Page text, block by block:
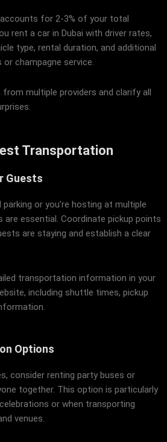
for 2-3% of your total
rent a car in Dubai with driver rates,
type, rental duration, and additional
champagne service.
multiple providers and clarify all
Transportation
Guests
or you’re hosting at multiple
essential. Coordinate pickup points
are staying and establish a clear
transportation information in your
including shuttle times, pickup
Options
consider renting party buses or
together. This option is particularly
or when transporting
venues.